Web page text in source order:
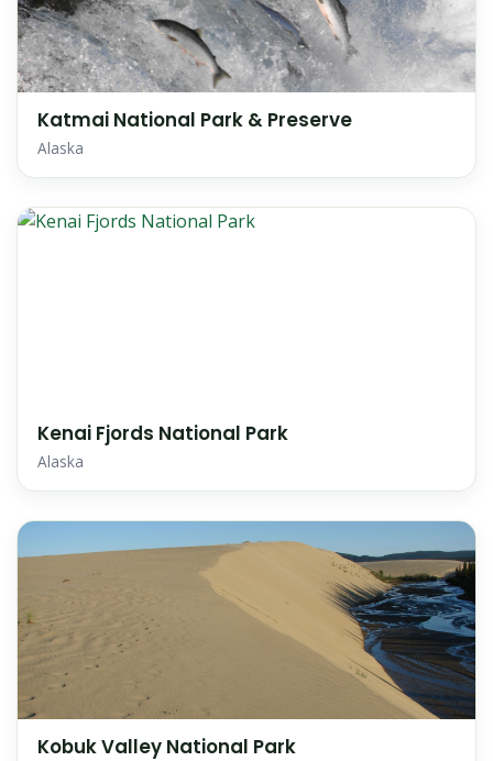
Katmai National Park & Preserve
Alaska
Kenai Fjords National Park
Alaska
Kobuk Valley National Park